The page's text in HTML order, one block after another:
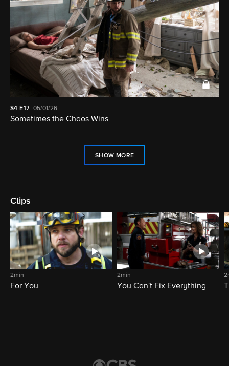
S4 E17 05/01/26
Sometimes the Chaos Wins
SHOW MORE
Clips
2min
For You
2min
You Can't Fix Everything